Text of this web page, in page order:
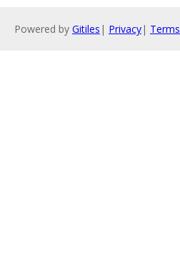
Powered by Gitiles | Privacy| Terms